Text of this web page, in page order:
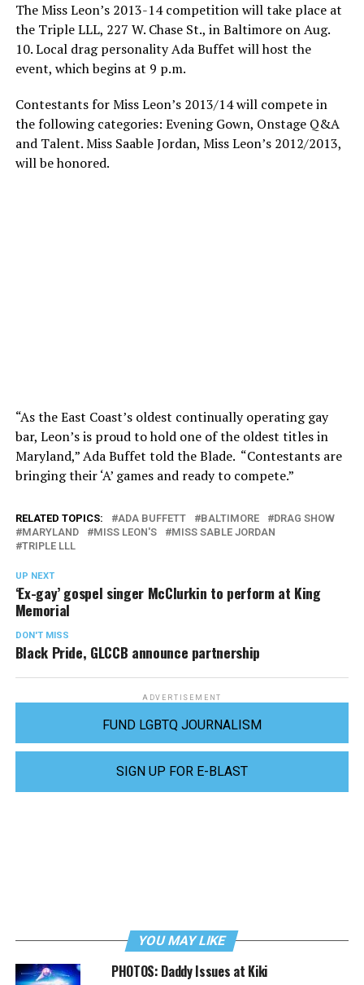
The Miss Leon’s 2013-14 competition will take place at
the Triple LLL, 227 W. Chase St., in Baltimore on Aug.
10. Local drag personality Ada Buffet will host the
event, which begins at 9 p.m.
Contestants for Miss Leon’s 2013/14 will compete in
the following categories: Evening Gown, Onstage Q&A
and Talent. Miss Saable Jordan, Miss Leon’s 2012/2013,
will be honored.
“As the East Coast’s oldest continually operating gay
bar, Leon’s is proud to hold one of the oldest titles in
Maryland,” Ada Buffet told the Blade. “Contestants are
bringing their ‘A’ games and ready to compete.”
RELATED TOPICS: ADA BUFFETT BALTIMORE
DRAG SHOW
MARYLAND
MISS LEON'S
MISS SABLE JORDAN
TRIPLE LLL
UP NEXT
‘Ex-gay’ gospel singer McClurkin to perform at King
Memorial
DON'T MISS
Black Pride, GLCCB announce partnership
ADVERTISEMENT
FUND LGBTQ JOURNALISM
SIGN UP FOR E-BLAST
YOU MAY LIKE
PHOTOS: Daddy Issues at Kiki